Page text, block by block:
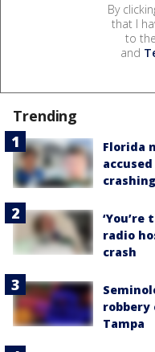
By
that I
to the
and
Trending
Florida
radio
crash
robbery
Tampa